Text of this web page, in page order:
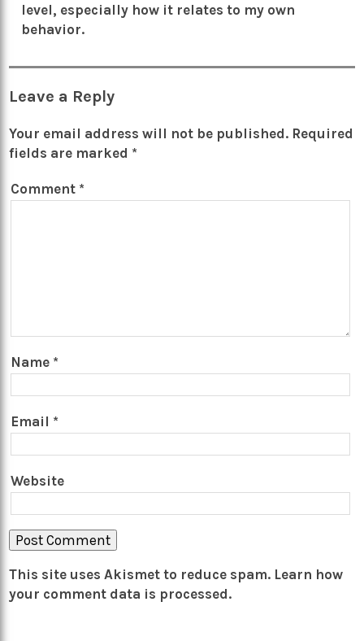
level, especially how it relates to my own
behavior.
Leave a Reply
Your email address will not be published. Required
fields are marked *
Comment *
Name *
Email *
Website
This site uses Akismet to reduce spam. Learn how
your comment data is processed.